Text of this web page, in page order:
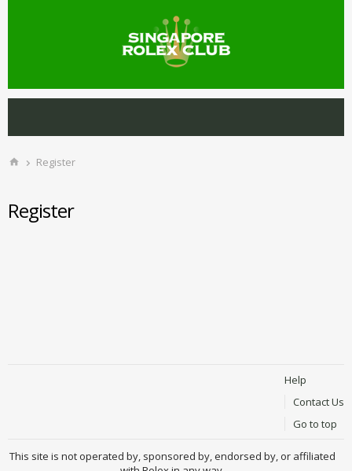
Register
Register
Help
Contact Us
Go to top
This site is not operated by, sponsored by, endorsed by, or affiliated